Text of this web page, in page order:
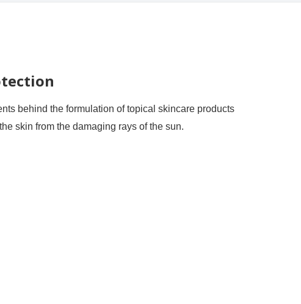
behind the formulation of topical skincare products
skin from the damaging rays of the sun.